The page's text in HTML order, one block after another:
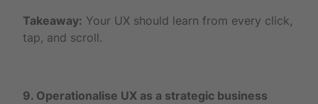
Takeaway: Your UX should learn from every click,
tap, and scroll.
9. Operationalise UX as a strategic business